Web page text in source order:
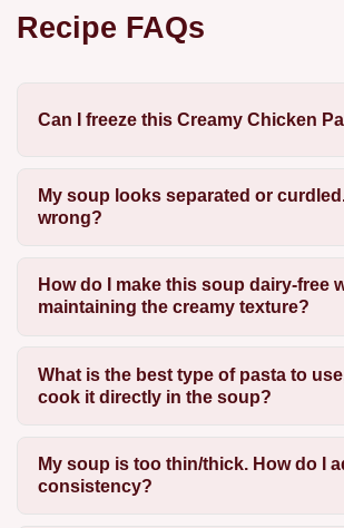
Recipe FAQs
Can I freeze this Creamy Chicken
My soup looks separated or
wrong?
How do I make this soup dairy-free
maintaining the creamy texture?
What is the best type of pasta to use,
cook it directly in the soup?
My soup is too thin/thick. How do I
consistency?